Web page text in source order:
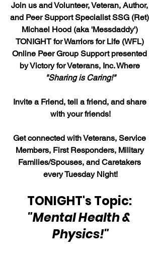
Join us and Volunteer, Veteran, Author,
and Peer Support Specialist SSG (Ret)
Michael Hood (aka 'Messdaddy')
TONIGHT for Warriors for Life (WFL)
Online Peer Group Support presented
by Victory for Veterans, Inc. Where
"Sharing is Caring!"
Invite a Friend, tell a friend, and share
with your friends!
Get connected with Veterans, Service
Members, First Responders, Military
Families/Spouses, and Caretakers
every Tuesday Night!
TONIGHT's Topic:
"Mental Health &
Physics!"